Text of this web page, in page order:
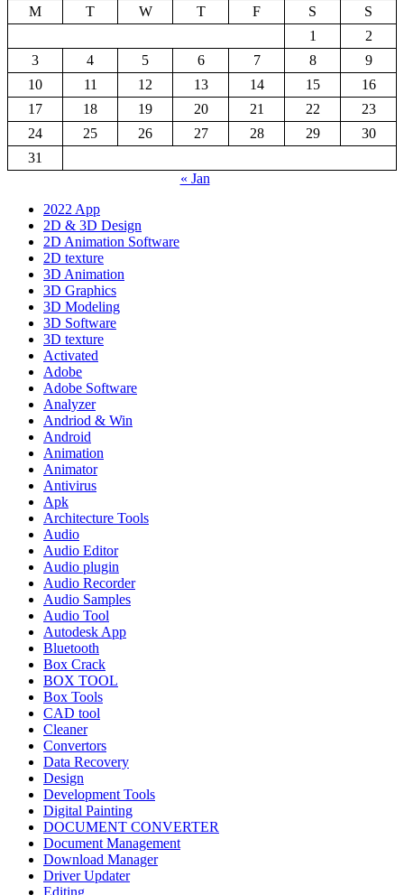
M
T W T F S
S
1
2
3
4 5 6 7 8
9
10
11 12 13 14 15
16
17
18 19 20 21 22
23
24
25 26 27 28 29
30
31
« Jan
2022 App
2D & 3D Design
2D Animation Software
2D texture
3D Animation
3D Graphics
3D Modeling
3D Software
3D texture
Activated
Adobe
Adobe Software
Analyzer
Andriod & Win
Android
Animation
Animator
Antivirus
Apk
Architecture Tools
Audio
Audio Editor
Audio plugin
Audio Recorder
Audio Samples
Audio Tool
Autodesk App
Bluetooth
Box Crack
BOX TOOL
Box Tools
CAD tool
Cleaner
Convertors
Data Recovery
Design
Development Tools
Digital Painting
DOCUMENT CONVERTER
Document Management
Download Manager
Driver Updater
Editing